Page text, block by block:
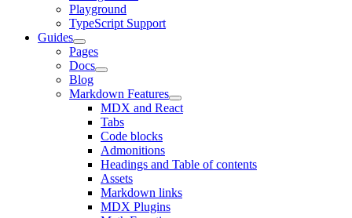
Playground
TypeScript Support
Guides
Pages
Docs
Blog
Markdown Features
MDX and React
Tabs
Code blocks
Admonitions
Headings and Table of contents
Assets
Markdown links
MDX Plugins